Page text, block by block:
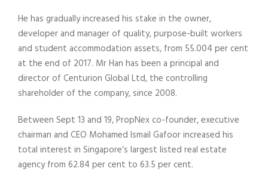
He has gradually increased his stake in the owner,
developer and manager of quality, purpose-built workers
and student accommodation assets, from 55.004 per cent
at the end of 2017. Mr Han has been a principal and
director of Centurion Global Ltd, the controlling
shareholder of the company, since 2008.
Between Sept 13 and 19, PropNex co-founder, executive
chairman and CEO Mohamed Ismail Gafoor increased his
total interest in Singapore’s largest listed real estate
agency from 62.84 per cent to 63.5 per cent.